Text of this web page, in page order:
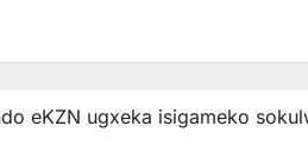
eKZN ugxeka isigameko